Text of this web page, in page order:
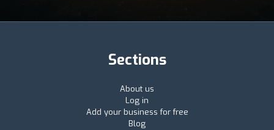
Sections
About us
Log in
Add your business for free
Blog